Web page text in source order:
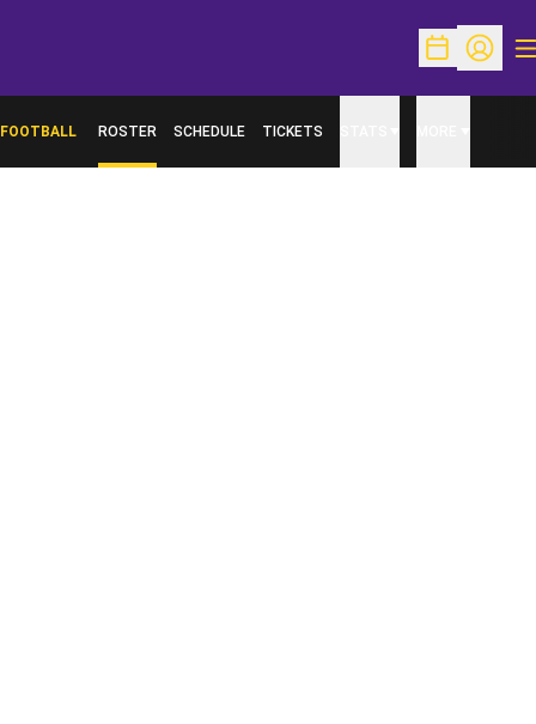
OpenOpen
FOOTBALL ROSTER SCHEDULE TICKETS